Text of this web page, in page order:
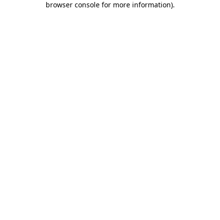
browser console for more information).